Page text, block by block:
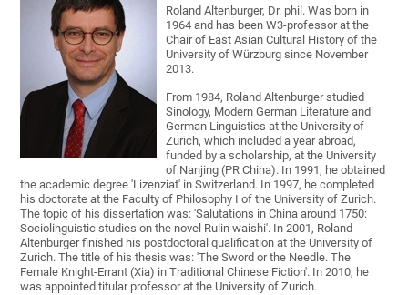
Roland Altenburger, Dr. phil. Was born in
1964 and has been W3-professor at the
Chair of East Asian Cultural History of the
University of Würzburg since November
2013.
From 1984, Roland Altenburger studied
Sinology, Modern German Literature and
German Linguistics at the University of
Zurich, which included a year abroad,
funded by a scholarship, at the University
of Nanjing (PR China). In 1991, he obtained
the academic degree 'Lizenziat' in Switzerland. In 1997, he completed
his doctorate at the Faculty of Philosophy I of the University of Zurich.
The topic of his dissertation was: 'Salutations in China around 1750:
Sociolinguistic studies on the novel Rulin waishi'. In 2001, Roland
Altenburger finished his postdoctoral qualification at the University of
Zurich. The title of his thesis was: 'The Sword or the Needle. The
Female Knight-Errant (Xia) in Traditional Chinese Fiction'. In 2010, he
was appointed titular professor at the University of Zurich.